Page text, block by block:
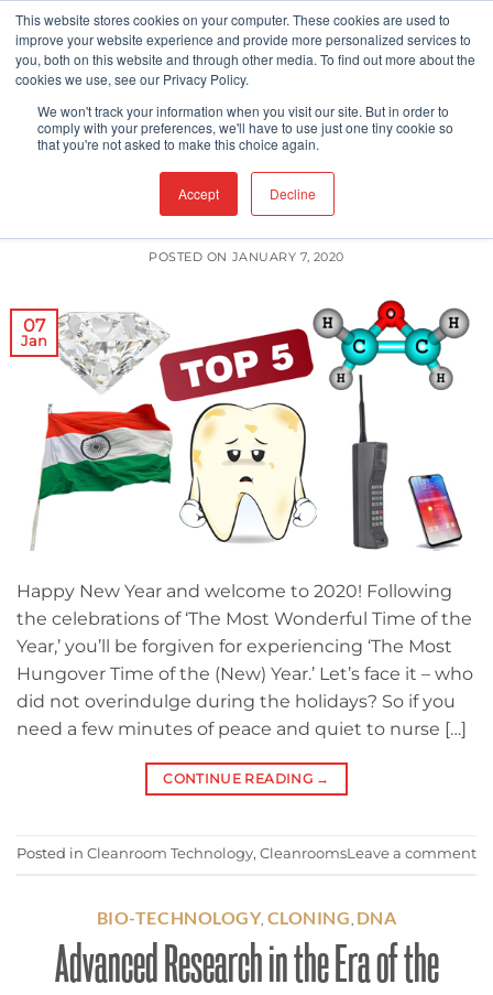
This website stores cookies on your computer. These cookies are used to
improve your website experience and provide more personalized services to
you, both on this website and through other media. To find out more about the
cookies we use, see our Privacy Policy.
We won't track your information when you visit our site. But in order to
comply with your preferences, we'll have to use just one tiny cookie so
that you're not asked to make this choice again.
Accept Decline
Skip
to
content
CLEANROOM TECHNOLOGY,CLEANROOMS
Top 5 Articles of 2019
POSTED ON JANUARY 7, 2020
07
Jan
Happy New Year and welcome to 2020! Following
the celebrations of ‘The Most Wonderful Time of the
Year,’ you’ll be forgiven for experiencing ‘The Most
Hungover Time of the (New) Year.’ Let’s face it – who
did not overindulge during the holidays? So if you
need a few minutes of peace and quiet to nurse […]
CONTINUE READING →
Posted in Cleanroom Technology, CleanroomsLeave a comment
BIO-TECHNOLOGY CLONING DNA
Advanced Research in the Era of the